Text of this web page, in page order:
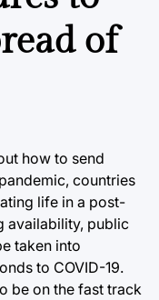
of
how to send
countries
life in a post-
availability, public
taken into
to COVID-19.
be on the fast track